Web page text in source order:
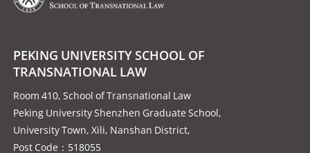
PEKING UNIVERSITY SCHOOL OF
TRANSNATIONAL LAW
Room 410, School of Transnational Law
Peking University Shenzhen Graduate School,
University Town, Xili, Nanshan District,
Post Code：518055